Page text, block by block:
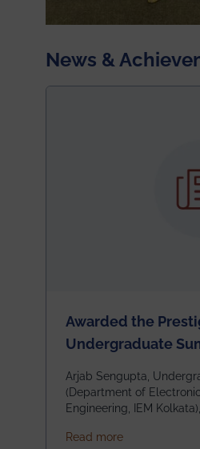
News &
Awarded the
Undergraduate
Arjab Sengupta,
(Department of
Engineering, IEM
Society Undergraduate
Read moreabout